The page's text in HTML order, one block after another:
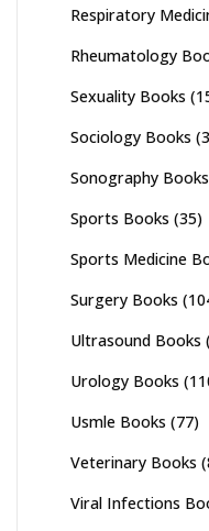
Respiratory
Rheumatology
Sexuality Books
Sociology Books
Sonography Books
Sports Books (35)
Sports Medicine
Surgery Books
Ultrasound Books
Urology Books
Usmle Books (77)
Veterinary Books
Viral Infections